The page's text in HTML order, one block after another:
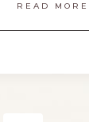
READ MORE